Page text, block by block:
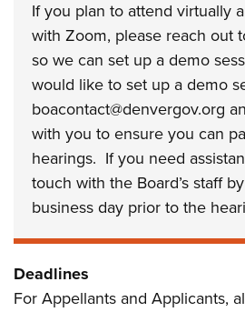
If you plan to attend virtually
with Zoom, please reach out
so we can set up a demo
would like to set up a demo
boacontact@denvergov.org
with you to ensure you can
hearings. If you need
touch with the Board’s staff
business day prior to the
Deadlines
For Appellants and Applicants,